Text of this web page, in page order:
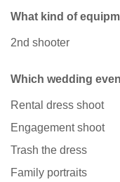
What kind of
2nd shooter
Which wedding
Rental dress shoot
Engagement shoot
Trash the dress
Family portraits